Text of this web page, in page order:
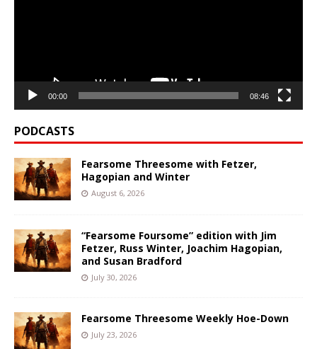
00:00 08:46
PODCASTS
Fearsome Threesome with Fetzer,
Hagopian and Winter
August 6, 2026
“Fearsome Foursome” edition with Jim
Fetzer, Russ Winter, Joachim Hagopian,
and Susan Bradford
July 30, 2026
Fearsome Threesome Weekly Hoe-Down
July 23, 2026